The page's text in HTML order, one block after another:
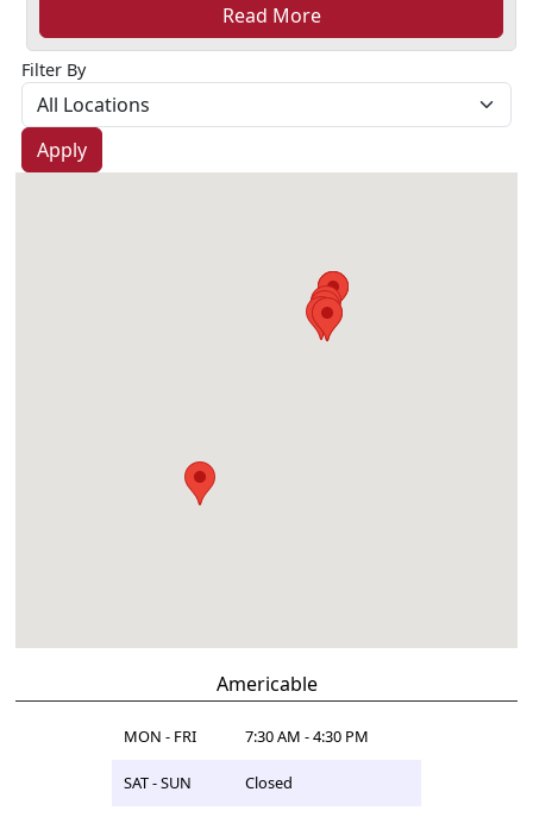
Read More
Filter By
Apply
Americable
MON - FRI 7:30 AM - 4:30 PM
SAT - SUN Closed